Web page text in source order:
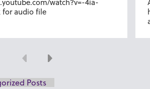
watch?v=-4ia-
for audio file
Previous
Next
Posts